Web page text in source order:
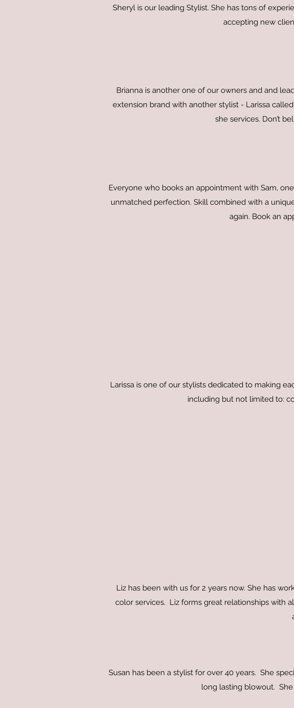
Sheryl is our leading Stylist. She has tons of
accepting new
Brianna is another one of our owners and and
extension brand with another stylist - Larissa
she services. Don’t
Everyone who books an appointment with Sam,
unmatched perfection. Skill combined with a
again. Book an
Larissa is one of our stylists dedicated to making
including but not limited to:
Susan has been a stylist for over 40 years. She
long lasting blowout.
Liz has been with us for 2 years now. She has
color services. Liz forms great relationships with